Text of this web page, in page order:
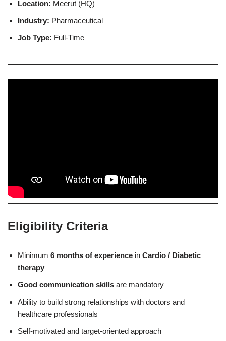
Location: Meerut (HQ)
Industry: Pharmaceutical
Job Type: Full-Time
Eligibility Criteria
Minimum 6 months of experience in Cardio / Diabetic
therapy
Good communication skills are mandatory
Ability to build strong relationships with doctors and
healthcare professionals
Self-motivated and target-oriented approach